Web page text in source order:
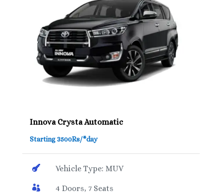
Innova Crysta Automatic
Starting 3500Rs/*day
 Vehicle Type: MUV
 4 Doors, 7 Seats